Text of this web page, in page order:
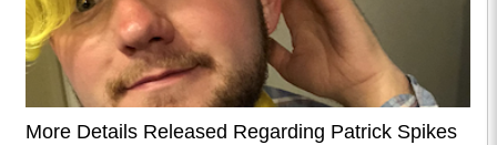
More Details Released Regarding Patrick Spikes